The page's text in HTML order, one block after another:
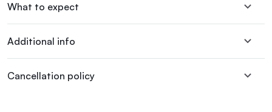
What to expect
Additional info
Cancellation policy